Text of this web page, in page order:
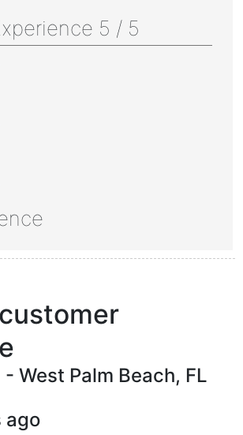
5 / 5
- West Palm Beach, FL
ago